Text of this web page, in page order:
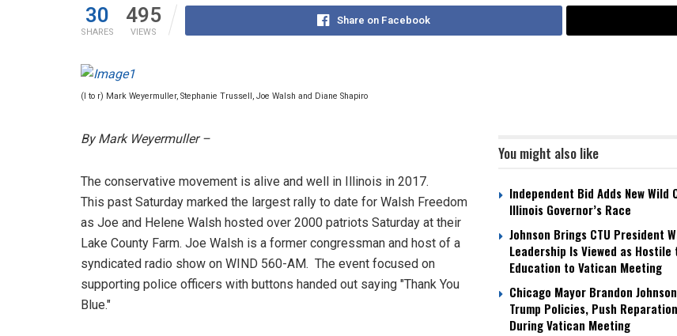
30
SHARES
495
VIEWS
Share on Facebook
(l to r) Mark Weyermuller, Stephanie Trussell, Joe Walsh and Diane Shapiro
You might also like
Independent Bid Adds New Wild
Illinois Governor’s Race
Johnson Brings CTU President
Leadership Is Viewed as
Education to Vatican Meeting
Chicago Mayor Brandon
Trump Policies, Push
During Vatican Meeting
By Mark Weyermuller –
The conservative movement is alive and well in Illinois in 2017.
This past Saturday marked the largest rally to date for Walsh Freedom
as Joe and Helene Walsh hosted over 2000 patriots Saturday at their
Lake County Farm. Joe Walsh is a former congressman and host of a
syndicated radio show on WIND 560-AM. The event focused on
supporting police officers with buttons handed out saying "Thank You
Blue."